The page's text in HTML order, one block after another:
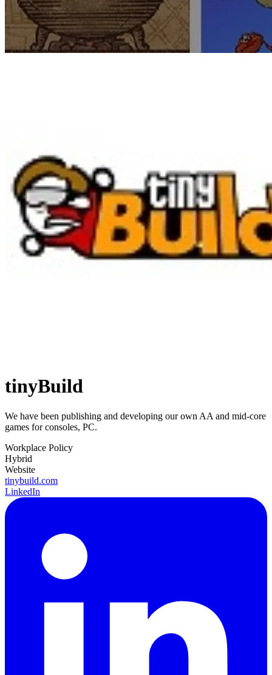
tinyBuild
We have been publishing and developing our own AA and mid-core
games for consoles, PC.
Workplace Policy
Hybrid
Website
tinybuild.com
LinkedIn